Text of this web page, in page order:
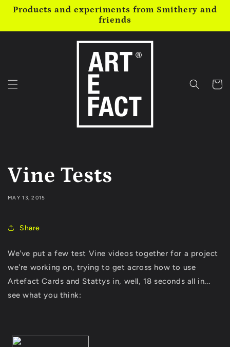
Skip to
Products and experiments from Smithery and
friends
Cart
Vine Tests
MAY 13, 2015
Share
We've put a few test Vine videos together for a project
we're working on, trying to get across how to use
Artefact Cards and Stattys in, well, 18 seconds all in...
see what you think: